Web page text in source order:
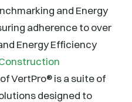
and Energy
adherence to over
Energy Efficiency
VertPro® is a suite of
designed to